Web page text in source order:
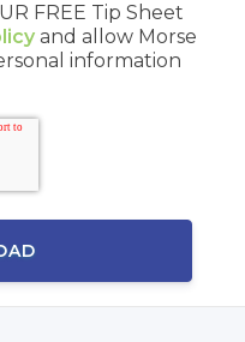
FREE Tip Sheet
and allow Morse
information